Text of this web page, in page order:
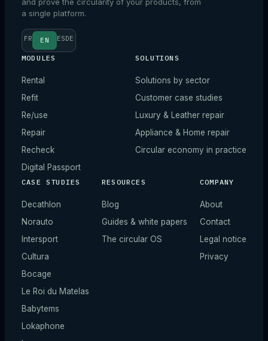
a single platform.
FR EN ESDE
MODULES
Rental
Refit
Re/use
Repair
Recheck
Digital Passport
SOLUTIONS
Solutions by sector
Customer case studies
Luxury & Leather repair
Appliance & Home repair
Circular economy in practice
CASE STUDIES
Decathlon
Norauto
Intersport
Cultura
Bocage
Le Roi du Matelas
Babytems
Lokaphone
RESOURCES
Blog
Guides & white papers
The circular OS
COMPANY
About
Contact
Legal notice
Privacy